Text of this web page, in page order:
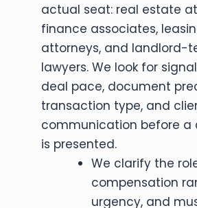
actual seat: real estate
finance associates,
attorneys, and landlord-
lawyers. We look for
deal pace, document
transaction type, and
communication before a
is presented.
We clarify the
compensation
urgency, and